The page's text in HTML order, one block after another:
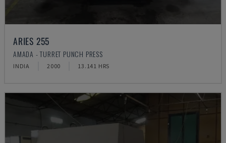
ARIES 255
AMADA - TURRET PUNCH PRESS
INDIA 2000 13.141 HRS